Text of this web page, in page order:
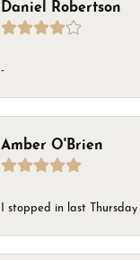
Daniel Robertson
-
Amber O'Brien
I stopped in last